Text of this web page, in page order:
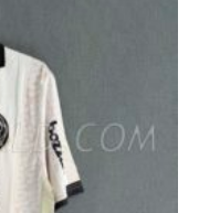
CHOSEN
ON
THE
PRODUCT
PAGE